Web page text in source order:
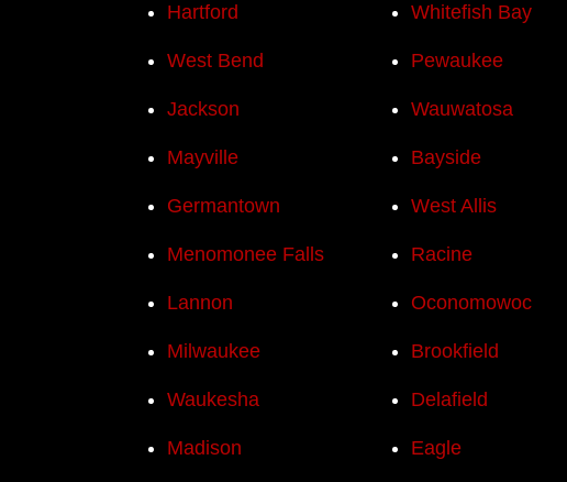
Hartford Whitefish Bay
West Bend Pewaukee
Jackson Wauwatosa
Mayville Bayside
Germantown West Allis
Menomonee Falls Racine
Lannon Oconomowoc
Milwaukee Brookfield
Waukesha Delafield
Madison Eagle